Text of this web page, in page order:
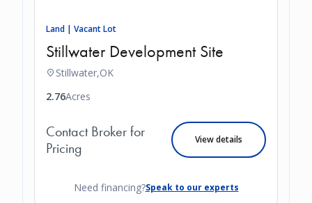
Land | Vacant Lot
Stillwater Development Site
Stillwater,OK
Acres
2.76
Contact Broker for
Pricing
View details
Need financing?Speak to our experts